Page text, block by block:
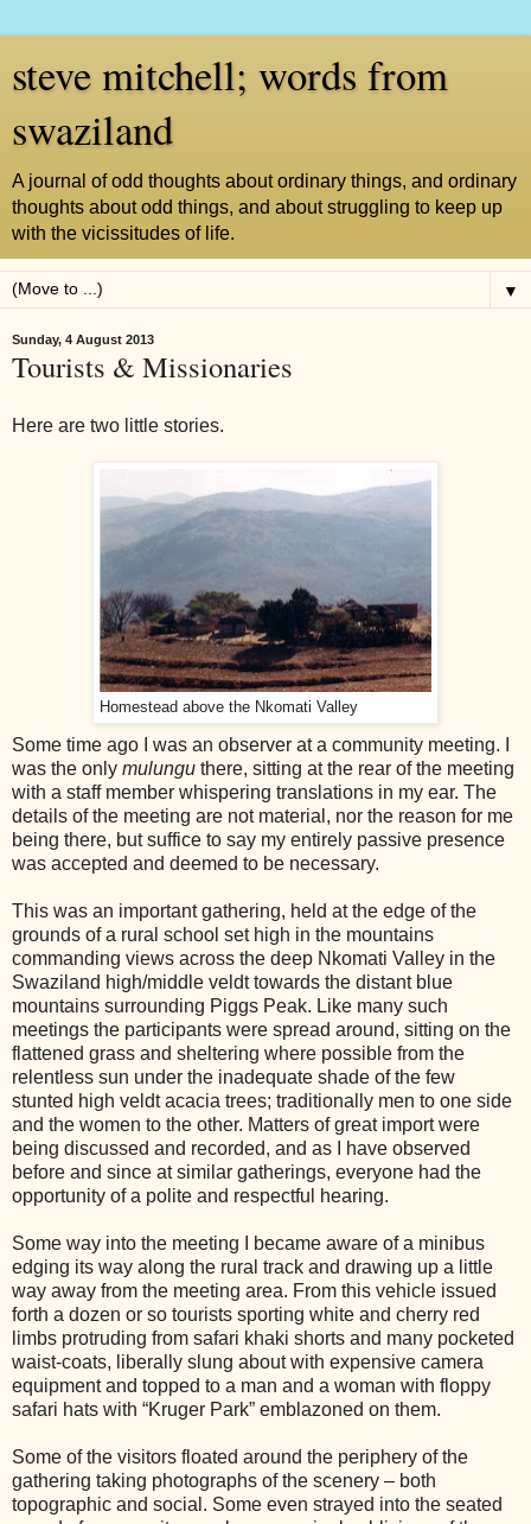
steve mitchell; words from
swaziland
A journal of odd thoughts about ordinary things, and ordinary
thoughts about odd things, and about struggling to keep up
with the vicissitudes of life.
▼
Sunday, 4 August 2013
Tourists & Missionaries
Here are two little stories.
Homestead above the Nkomati Valley
Some time ago I was an observer at a community meeting. I
was the only mulungu there, sitting at the rear of the meeting
with a staff member whispering translations in my ear. The
details of the meeting are not material, nor the reason for me
being there, but suffice to say my entirely passive presence
was accepted and deemed to be necessary.
This was an important gathering, held at the edge of the
grounds of a rural school set high in the mountains
commanding views across the deep Nkomati Valley in the
Swaziland high/middle veldt towards the distant blue
mountains surrounding Piggs Peak. Like many such
meetings the participants were spread around, sitting on the
flattened grass and sheltering where possible from the
relentless sun under the inadequate shade of the few
stunted high veldt acacia trees; traditionally men to one side
and the women to the other. Matters of great import were
being discussed and recorded, and as I have observed
before and since at similar gatherings, everyone had the
opportunity of a polite and respectful hearing.
Some way into the meeting I became aware of a minibus
edging its way along the rural track and drawing up a little
way away from the meeting area. From this vehicle issued
forth a dozen or so tourists sporting white and cherry red
limbs protruding from safari khaki shorts and many pocketed
waist-coats, liberally slung about with expensive camera
equipment and topped to a man and a woman with floppy
safari hats with “Kruger Park” emblazoned on them.
Some of the visitors floated around the periphery of the
gathering taking photographs of the scenery – both
topographic and social. Some even strayed into the seated